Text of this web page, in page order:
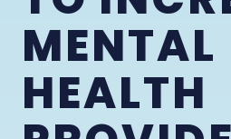
MENTAL
HEALTH